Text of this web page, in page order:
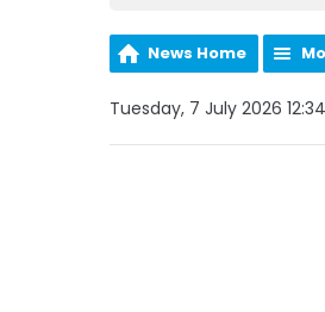
News Home
Tuesday, 7 July 2026 12:34